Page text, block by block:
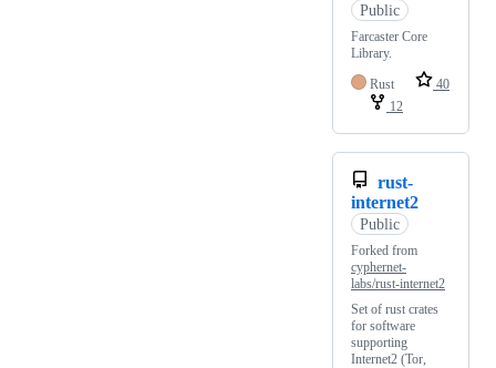
Public
Farcaster Core
Library.
Rust
40
12
rust-
internet2
Public
Forked from
cyphernet-
labs/rust-internet2
Set of rust crates
for software
supporting
Internet2 (Tor,